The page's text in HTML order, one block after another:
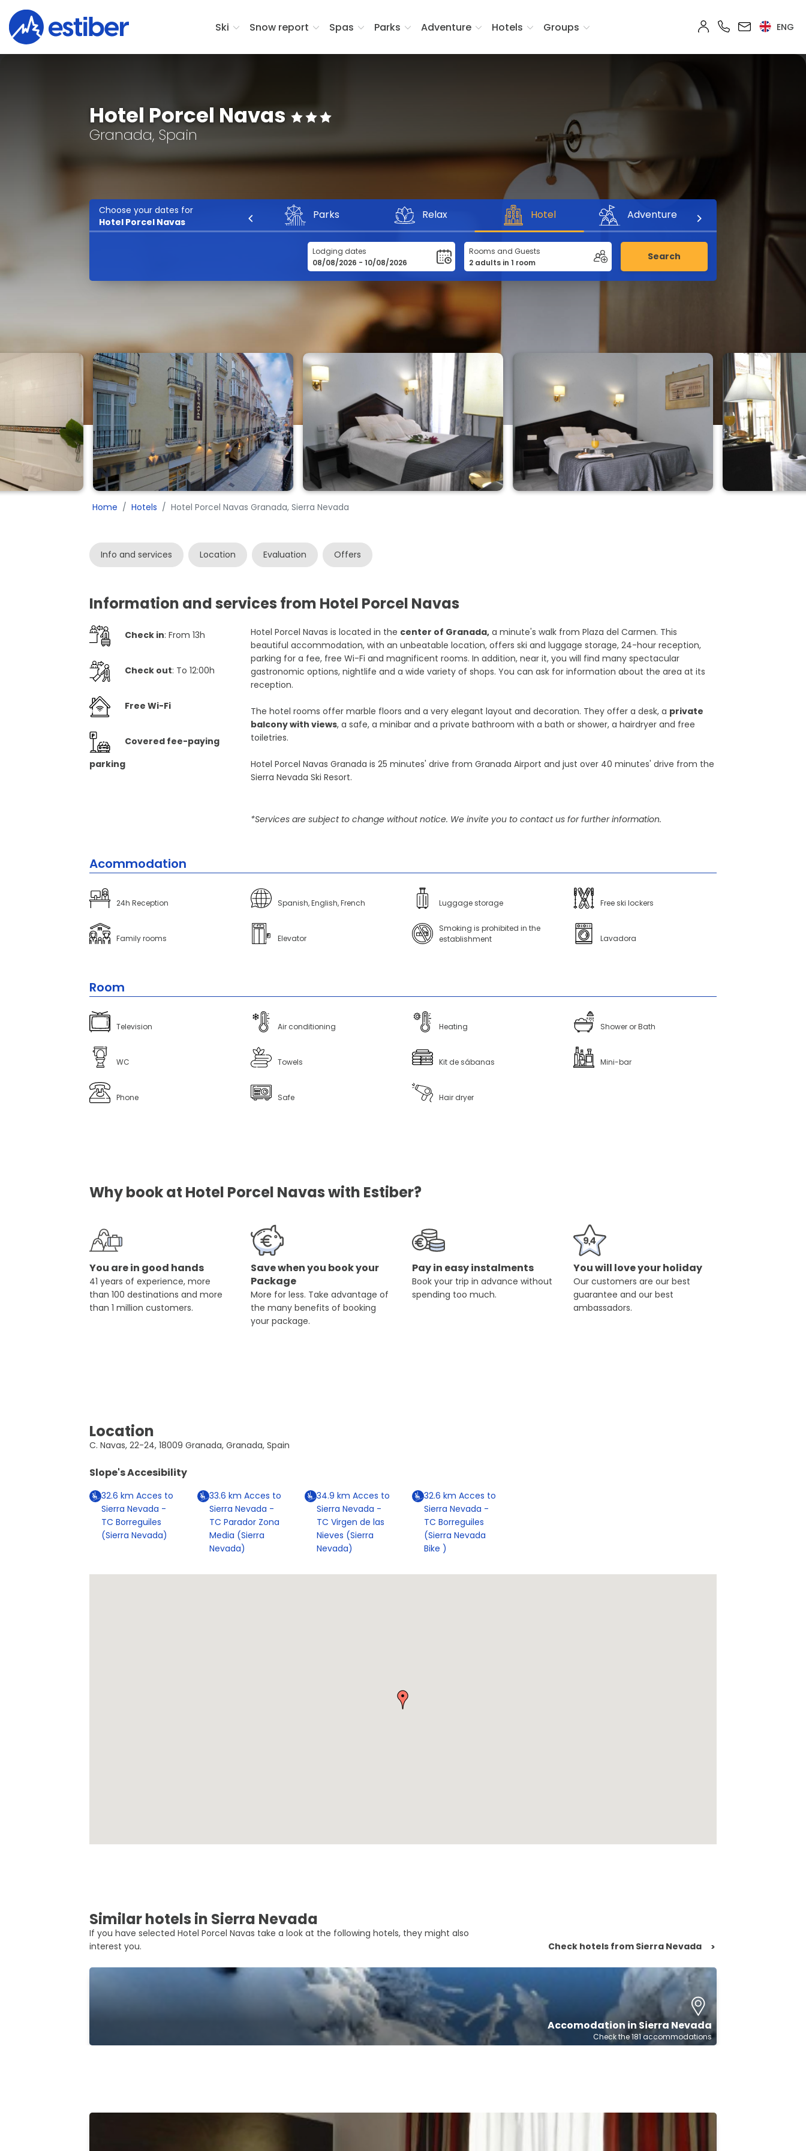
Ski Snow report Spas Parks Adventure Hotels Groups ENG
Hotel Porcel Navas
Granada, Spain
Choose your dates for
Hotel Porcel Navas
Parks Relax Hotel Adventure
Lodging dates Rooms and Guests Search
Home Hotels Hotel Porcel Navas Granada, Sierra Nevada
Info and services Location Evaluation Offers
Information and services from Hotel Porcel Navas
Check in: From 13h
Check out: To 12:00h
Free Wi-Fi
Covered fee-paying
parking
Hotel Porcel Navas is located in the center of Granada, a minute's walk from Plaza del Carmen. This
beautiful accommodation, with an unbeatable location, offers ski and luggage storage, 24-hour reception,
parking for a fee, free Wi-Fi and magnificent rooms. In addition, near it, you will find many spectacular
gastronomic options, nightlife and a wide variety of shops. You can ask for information about the area at its
reception.
The hotel rooms offer marble floors and a very elegant layout and decoration. They offer a desk, a private
balcony with views, a safe, a minibar and a private bathroom with a bath or shower, a hairdryer and free
toiletries.
Hotel Porcel Navas Granada is 25 minutes' drive from Granada Airport and just over 40 minutes' drive from the
Sierra Nevada Ski Resort.
*Services are subject to change without notice. We invite you to contact us for further information.
Acommodation
24h Reception Spanish, English, French Luggage storage Free ski lockers
Family rooms Elevator
Smoking is prohibited in the
establishment
Lavadora
Room
Television Air conditioning Heating Shower or Bath
WC Towels Kit de sábanas Mini-bar
Phone Safe Hair dryer
Why book at Hotel Porcel Navas with Estiber?
You are in good hands
41 years of experience, more
than 100 destinations and more
than 1 million customers.
Save when you book your
Package
More for less. Take advantage of
the many benefits of booking
your package.
Pay in easy instalments
Book your trip in advance without
spending too much.
You will love your holiday
Our customers are our best
guarantee and our best
ambassadors.
Location
C. Navas, 22-24, 18009 Granada, Granada, Spain
Slope's Accesibility
32.6km Acces to
Sierra Nevada -
TC Borreguiles
(Sierra Nevada)
33.6 km Acces to
Sierra Nevada -
TC Parador Zona
Media (Sierra
Nevada)
34.9 km Acces to
Sierra Nevada -
TC Virgen de las
Nieves (Sierra
Nevada)
32.6 km Acces to
Sierra Nevada -
TC Borreguiles
(Sierra Nevada
Bike )
Similar hotels in Sierra Nevada
If you have selected Hotel Porcel Navas take a look at the following hotels, they might also
interest you.
Check hotels from Sierra Nevada >
Accomodation in Sierra Nevada
Check the 181 accommodations